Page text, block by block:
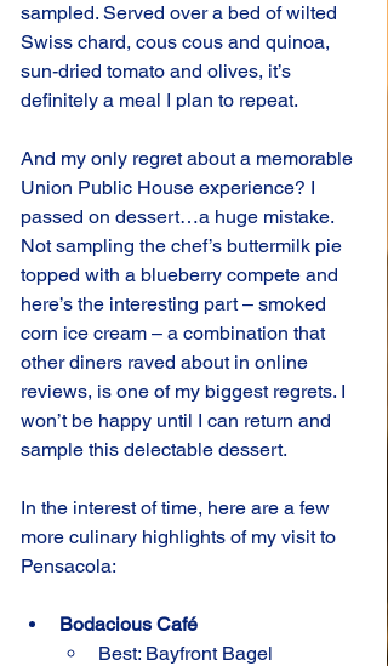
sampled. Served over a bed of wilted
Swiss chard, cous cous and quinoa,
sun-dried tomato and olives, it’s
definitely a meal I plan to repeat.
And my only regret about a memorable
Union Public House experience? I
passed on dessert…a huge mistake.
Not sampling the chef’s buttermilk pie
topped with a blueberry compete and
here’s the interesting part – smoked
corn ice cream – a combination that
other diners raved about in online
reviews, is one of my biggest regrets. I
won’t be happy until I can return and
sample this delectable dessert.
In the interest of time, here are a few
more culinary highlights of my visit to
Pensacola:
Bodacious Café
Best: Bayfront Bagel